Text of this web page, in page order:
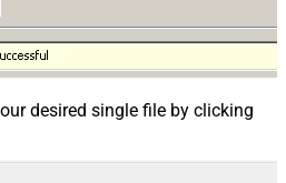
desired single file by clicking